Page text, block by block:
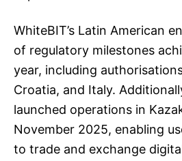
WhiteBIT’s Latin American
of regulatory milestones
year, including
Croatia, and Italy.
launched operations in
November 2025, enabling
to trade and exchange